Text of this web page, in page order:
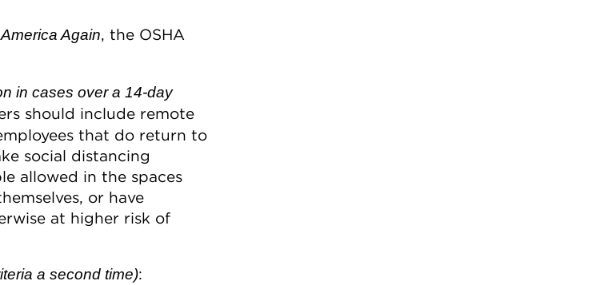
Again, the OSHA
in cases over a 14-day
should include remote
that do return to
social distancing
allowed in the spaces
or have
at higher risk of
a second time):